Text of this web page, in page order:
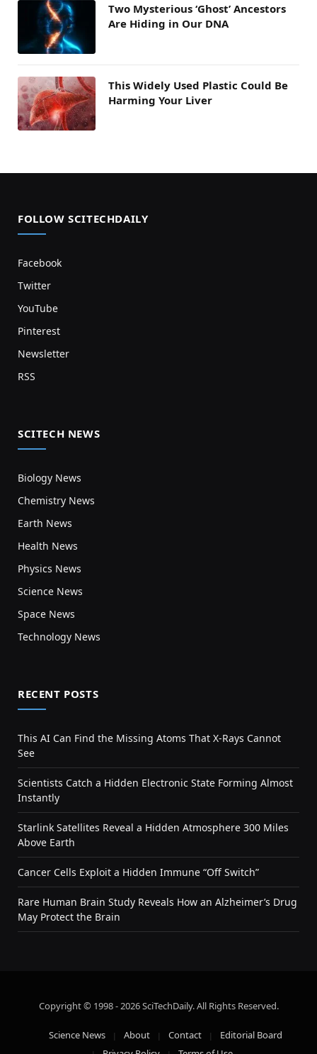
Two Mysterious ‘Ghost’ Ancestors
Are Hiding in Our DNA
This Widely Used Plastic Could Be
Harming Your Liver
FOLLOW SCITECHDAILY
Facebook
Twitter
YouTube
Pinterest
Newsletter
RSS
SCITECH NEWS
Biology News
Chemistry News
Earth News
Health News
Physics News
Science News
Space News
Technology News
RECENT POSTS
This AI Can Find the Missing Atoms That X-Rays Cannot
See
Scientists Catch a Hidden Electronic State Forming Almost
Instantly
Starlink Satellites Reveal a Hidden Atmosphere 300 Miles
Above Earth
Cancer Cells Exploit a Hidden Immune “Off Switch”
Rare Human Brain Study Reveals How an Alzheimer’s Drug
May Protect the Brain
Copyright © 1998 - 2026 SciTechDaily. All Rights Reserved.
Science News About Contact
Editorial Board